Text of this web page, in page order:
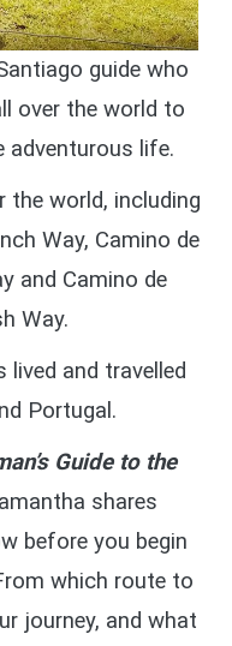
guide who
over the world to
adventurous life.
the world, including
Way, Camino de
and Camino de
Way.
lived and travelled
Portugal.
Guide to the
shares
before you begin
which route to
journey, and what